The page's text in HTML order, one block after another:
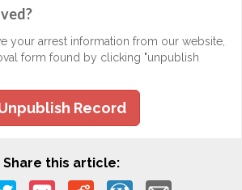
your arrest information from our website,
form found by clicking "unpublish
Record
Share this article: